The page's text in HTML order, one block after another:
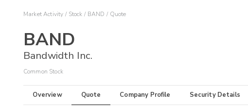
Market Activity Stock BAND Quote
BAND
Bandwidth Inc.
Common Stock
Overview Quote Company Profile Security Details